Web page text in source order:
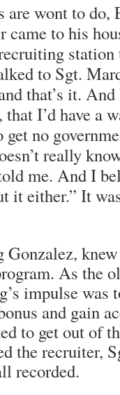
are wont to do,
to his
to Sgt.
that’s it.
I’d have a
get no
really
me. And I
it either.” It
As the
impulse was
and gain
to get out of
the recruiter,
recorded.